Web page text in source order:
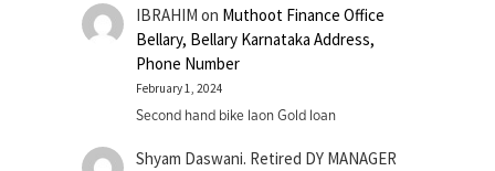
IBRAHIM on Muthoot Finance Office
Bellary, Bellary Karnataka Address,
Phone Number
February 1, 2024
Second hand bike laon Gold loan
Shyam Daswani. Retired DY MANAGER